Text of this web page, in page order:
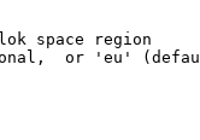
space region
or 'eu'